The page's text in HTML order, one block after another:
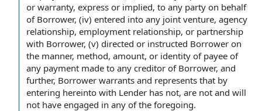
or warranty, express or implied, to any party on behalf
ofBorrower, (iv) entered into any joint venture, agency
relationship, employment relationship, or partnership
with Borrower, (v) directed or instructed Borrower on
the manner, method, amount, or identity of payee of
any payment made to any creditor of Borrower, and
further, Borrower warrants and represents that by
entering hereinto with Lender has not, are not and will
not have engaged in any ofthe foregoing.